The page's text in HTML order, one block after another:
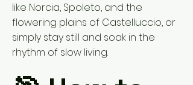
like Norcia, Spoleto, and the
flowering plains of Castelluccio, or
simply stay still and soak in the
rhythm of slow living.